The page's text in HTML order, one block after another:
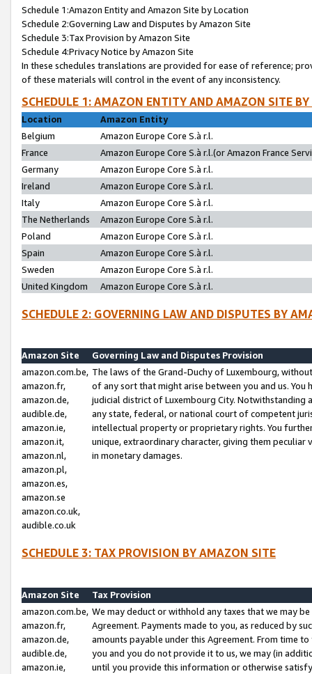
Schedule 1:Amazon Entity and Amazon Site by Location
Schedule 2:Governing Law and Disputes by Amazon Site
Schedule 3:Tax Provision by Amazon Site
Schedule 4:Privacy Notice by Amazon Site
In these schedules translations are provided for ease of reference;
of these materials will control in the event of any inconsistency.
SCHEDULE 1: AMAZON ENTITY AND AMAZON SITE
Location
Amazon Entity
Belgium
Amazon Europe Core S.à r.l.
France
Amazon Europe Core S.à r.l.(or Amazon France
Germany
Amazon Europe Core S.à r.l.
Ireland
Amazon Europe Core S.à r.l.
Italy
Amazon Europe Core S.à r.l.
The Netherlands
Amazon Europe Core S.à r.l.
Poland
Amazon Europe Core S.à r.l.
Spain
Amazon Europe Core S.à r.l.
Sweden
Amazon Europe Core S.à r.l.
United Kingdom
Amazon Europe Core S.à r.l.
SCHEDULE 2: GOVERNING LAW AND DISPUTES BY
Amazon Site
Governing Law and Disputes Provision
amazon.com.be,
amazon.fr,
amazon.de,
audible.de,
amazon.ie,
amazon.it,
amazon.nl,
amazon.pl,
amazon.es,
amazon.se
amazon.co.uk,
audible.co.uk
The laws of the Grand-Duchy of Luxembourg,
of any sort that might arise between you and us.
judicial district of Luxembourg City. Notwithstanding
any state, federal, or national court of competent
intellectual property or proprietary rights. You
unique, extraordinary character, giving them
in monetary damages.
SCHEDULE 3: TAX PROVISION BY AMAZON SITE
Amazon Site
Tax Provision
amazon.com.be,
amazon.fr,
amazon.de,
audible.de,
amazon.ie,
We may deduct or withhold any taxes that we may
Agreement. Payments made to you, as reduced by
amounts payable under this Agreement. From time
you and you do not provide it to us, we may (in
until you provide this information or otherwise